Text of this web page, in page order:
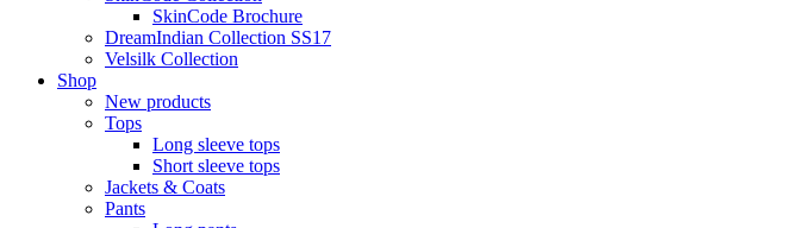
SkinCode Brochure
DreamIndian Collection SS17
Velsilk Collection
Shop
New products
Tops
Long sleeve tops
Short sleeve tops
Jackets & Coats
Pants